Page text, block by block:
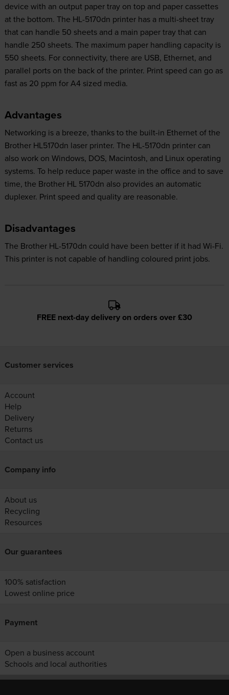
device with an output paper tray on top and paper cassettes
at the bottom. The HL-5170dn printer has a multi-sheet tray
that can handle 50 sheets and a main paper tray that can
handle 250 sheets. The maximum paper handling capacity is
550 sheets. For connectivity, there are USB, Ethernet, and
parallel ports on the back of the printer. Print speed can go as
fast as 20 ppm for A4 sized media.
Advantages
Networking is a breeze, thanks to the built-in Ethernet of the
Brother HL5170dn laser printer. The HL-5170dn printer can
also work on Windows, DOS, Macintosh, and Linux operating
systems. To help reduce paper waste in the office and to save
time, the Brother HL 5170dn also provides an automatic
duplexer. Print speed and quality are reasonable.
Disadvantages
The Brother HL-5170dn could have been better if it had Wi-Fi.
This printer is not capable of handling coloured print jobs.
FREE next-day delivery on orders over £30
Customer services
Account
Help
Delivery
Returns
Contact us
Company info
About us
Recycling
Resources
Our guarantees
100% satisfaction
Lowest online price
Payment
Open a business account
Schools and local authorities